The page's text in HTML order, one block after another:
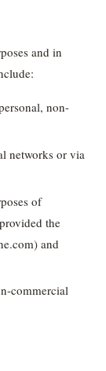
and in
non-
networks or via
of
the
and
commercial